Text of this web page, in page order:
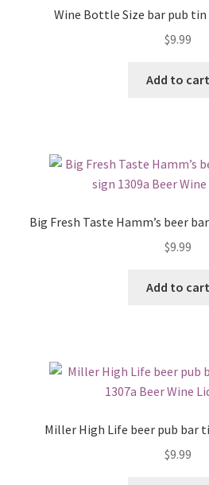
Wine Bottle Size bar pub
$9.99
Add to cart
Big Fresh Taste Hamm’s beer
$9.99
Add to cart
Miller High Life beer pub bar
$9.99